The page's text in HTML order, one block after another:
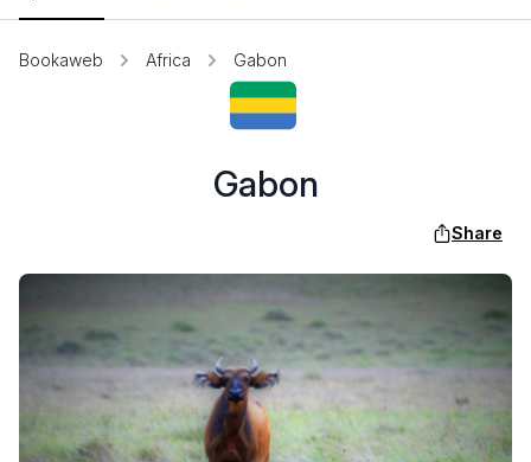
Bookaweb Africa Gabon
Gabon
Share